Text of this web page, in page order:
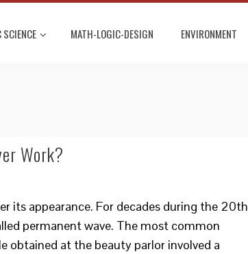
MATH-LOGIC-DESIGN ENVIRONMENT
Work?
its appearance. For decades during the 20th
permanent wave. The most common
obtained at the beauty parlor involved a